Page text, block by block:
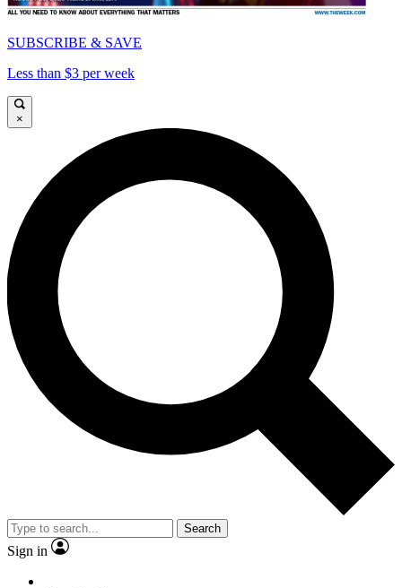
SUBSCRIBE & SAVE
Less than $3 per week
×
Search
Sign in